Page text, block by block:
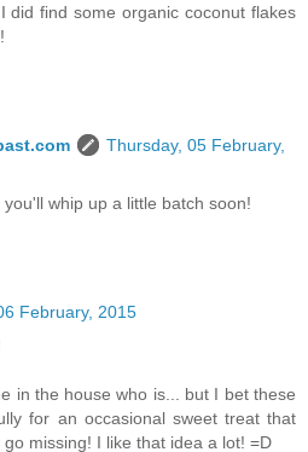
did find some organic coconut flakes
Thursday, 05 February,
whip up a little batch soon!
February, 2015
in the house who is... but I bet these
for an occasional sweet treat that
missing! I like that idea a lot! =D